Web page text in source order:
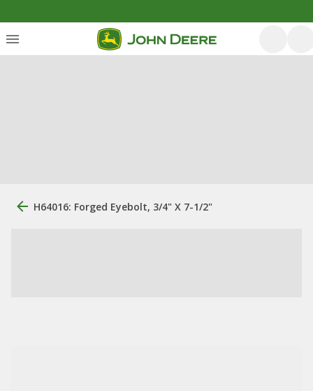
H64016: Forged Eyebolt, 3/4" X 7-1/2"